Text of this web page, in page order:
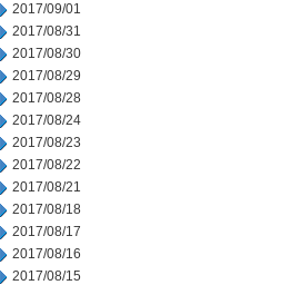
2017/09/01
2017/08/31
2017/08/30
2017/08/29
2017/08/28
2017/08/24
2017/08/23
2017/08/22
2017/08/21
2017/08/18
2017/08/17
2017/08/16
2017/08/15